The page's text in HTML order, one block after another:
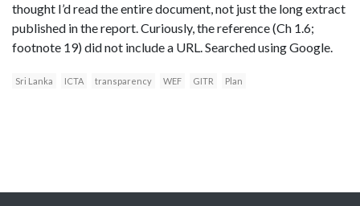
thought I’d read the entire document, not just the long extract
published in the report. Curiously, the reference (Ch 1.6;
footnote 19) did not include a URL. Searched using Google.
Sri Lanka ICTA transparency WEF GITR Plan